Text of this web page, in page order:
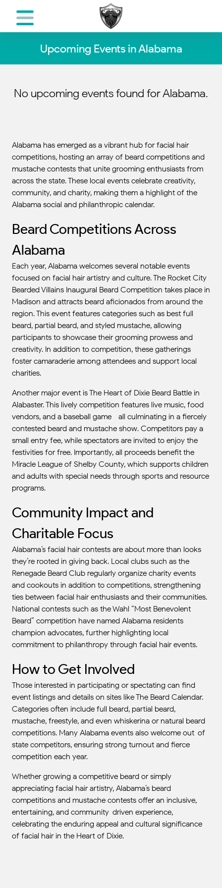
Upcoming Events in Alabama
No upcoming events found for Alabama.
Alabama has emerged as a vibrant hub for facial hair
competitions, hosting an array of beard competitions and
mustache contests that unite grooming enthusiasts from
across the state. These local events celebrate creativity,
community, and charity, making them a highlight of the
Alabama social and philanthropic calendar.
Beard Competitions Across
Alabama
Each year, Alabama welcomes several notable events
focused on facial hair artistry and culture. The Rocket City
Bearded Villains Inaugural Beard Competition takes place in
Madison and attracts beard aficionados from around the
region. This event features categories such as best full
beard, partial beard, and styled mustache, allowing
participants to showcase their grooming prowess and
creativity. In addition to competition, these gatherings
foster camaraderie among attendees and support local
charities.
Another major event is The Heart of Dixie Beard Battle in
Alabaster. This lively competition features live music, food
vendors, and a baseball game—all culminating in a fiercely
contested beard and mustache show. Competitors pay a
small entry fee, while spectators are invited to enjoy the
festivities for free. Importantly, all proceeds benefit the
Miracle League of Shelby County, which supports children
and adults with special needs through sports and resource
programs.
Community Impact and
Charitable Focus
Alabama’s facial hair contests are about more than looks—
they’re rooted in giving back. Local clubs such as the
Renegade Beard Club regularly organize charity events
and cookouts in addition to competitions, strengthening
ties between facial hair enthusiasts and their communities.
National contests such as the Wahl “Most Benevolent
Beard” competition have named Alabama residents
champion advocates, further highlighting local
commitment to philanthropy through facial hair events.
How to Get Involved
Those interested in participating or spectating can find
event listings and details on sites like The Beard Calendar.
Categories often include full beard, partial beard,
mustache, freestyle, and even whiskerina or natural beard
competitions. Many Alabama events also welcome out-of-
state competitors, ensuring strong turnout and fierce
competition each year.
Whether growing a competitive beard or simply
appreciating facial hair artistry, Alabama’s beard
competitions and mustache contests offer an inclusive,
entertaining, and community-driven experience,
celebrating the enduring appeal and cultural significance
of facial hair in the Heart of Dixie.